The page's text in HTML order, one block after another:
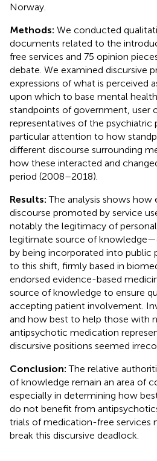
Norway.
Methods: We conducted
documents related to the
free services and 75 opinion
debate. We examined discursive
expressions of what is perceived
upon which to base mental
standpoints of government, user
representatives of the psychiatric
particular attention to how
different discourse surrounding
how these interacted and
period (2008–2018).
Results: The analysis shows
discourse promoted by service
notably the legitimacy of
legitimate source of
by being incorporated into public
to this shift, firmly based in
endorsed evidence-based
source of knowledge to ensure
accepting patient involvement.
and how best to help those with
antipsychotic medication
discursive positions seemed
Conclusion: The relative
of knowledge remain an area of
especially in determining how
do not benefit from
trials of medication-free services
break this discursive deadlock.